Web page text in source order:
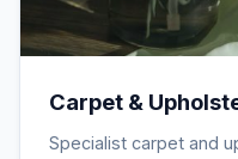
Carpet &
Specialist carpet and